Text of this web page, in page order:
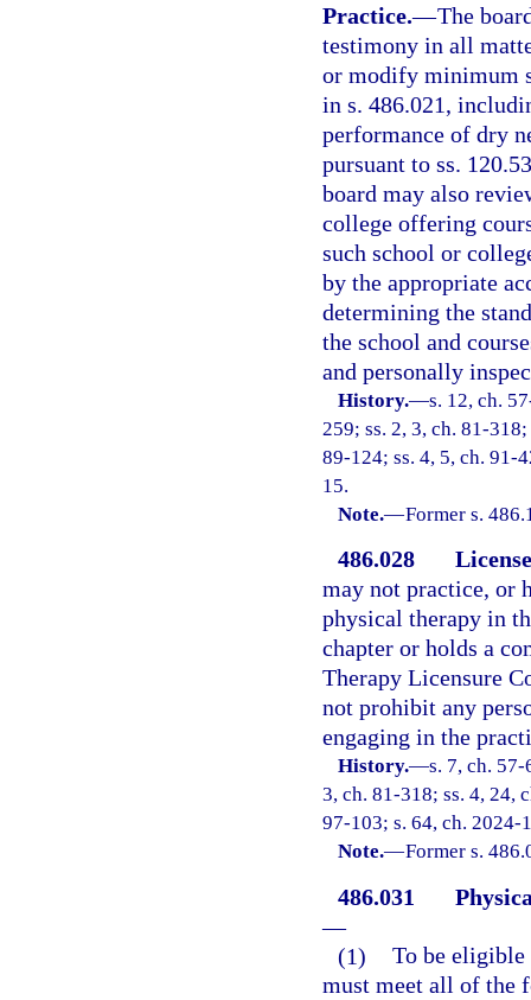
Practice.—The
testimony in all
or modify minimum
in s. 486.021,
performance of dry
pursuant to ss.
board may also
college offering
such school or
by the appropriate
determining the
the school and
and personally
History.—s. 12, ch.
259; ss. 2, 3, ch. 81-
89-124; ss. 4, 5, ch. 91-
15.
Note.—Former s.
486.028
may not practice, or
physical therapy in
chapter or holds a
Therapy Licensure
not prohibit any
engaging in the
History.—s. 7, ch.
3, ch. 81-318; ss. 4, 24,
97-103; s. 64, ch. 2024-
Note.—Former s.
486.031
—
(1) To be eligible
must meet all of the